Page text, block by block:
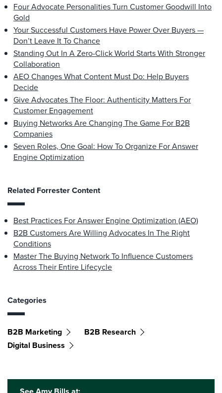
Four Advocate Personalities Turn Customer Goodwill Into
Gold
Your Successful Customers Have Power Over Buyers —
Don’t Leave It To Chance
Standing Out In A Zero-Click World Starts With Stronger
Collaboration
AEO Changes What Content Must Do: Help Buyers
Decide
Give Advocates The Floor: Authenticity Matters For
Customer Engagement
Buying Networks Are Changing The Game For B2B
Companies
Seven Roles, One Goal: How To Organize For Answer
Engine Optimization
Related Forrester Content
Best Practices For Answer Engine Optimization (AEO)
B2B Customers Are Willing Advocates In The Right
Conditions
Master The Buying Network To Influence Customers
Across Their Entire Lifecycle
Categories
B2B Marketing
B2B Research
Digital Business